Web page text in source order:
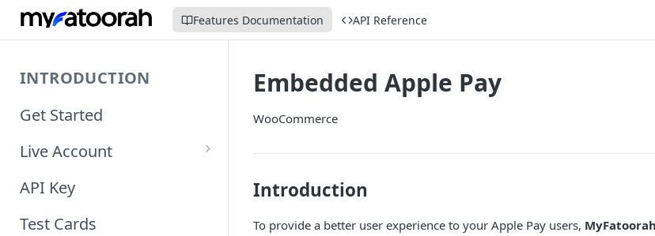
Features Documentation API Reference
INTRODUCTION
Get Started
Live Account
Account Information
Orders Information
API Key
Test Cards
Embedded Apple Pay
WooCommerce
Introduction
To provide a better user experience to your Apple Pay users, MyFatoorah